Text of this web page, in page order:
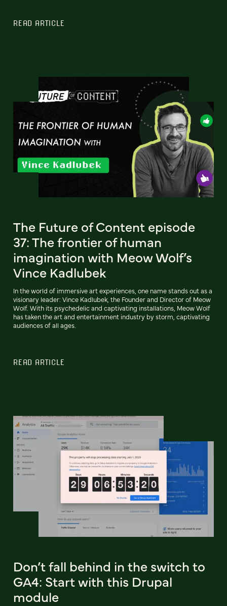
READ ARTICLE
The Future of Content episode
37: The frontier of human
imagination with Meow Wolf’s
Vince Kadlubek
In the world of immersive art experiences, one name stands out as a
visionary leader: Vince Kadlubek, the Founder and Director of Meow
Wolf. With its psychedelic and captivating installations, Meow Wolf
has taken the art and entertainment industry by storm, captivating
audiences of all ages.
READ ARTICLE
Don’t fall behind in the switch to
GA4: Start with this Drupal
module